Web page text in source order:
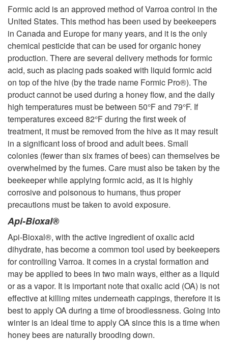
Formic acid is an approved method of Varroa control in the
United States. This method has been used by beekeepers
in Canada and Europe for many years, and it is the only
chemical pesticide that can be used for organic honey
production. There are several delivery methods for formic
acid, such as placing pads soaked with liquid formic acid
on top of the hive (by the trade name Formic Pro®). The
product cannot be used during a honey flow, and the daily
high temperatures must be between 50°F and 79°F. If
temperatures exceed 82°F during the first week of
treatment, it must be removed from the hive as it may result
in a significant loss of brood and adult bees. Small
colonies (fewer than six frames of bees) can themselves be
overwhelmed by the fumes. Care must also be taken by the
beekeeper while applying formic acid, as it is highly
corrosive and poisonous to humans, thus proper
precautions must be taken to avoid exposure.
Api-Bioxal®
Api-Bioxal®, with the active ingredient of oxalic acid
dihydrate, has become a common tool used by beekeepers
for controlling Varroa. It comes in a crystal formation and
may be applied to bees in two main ways, either as a liquid
or as a vapor. It is important note that oxalic acid (OA) is not
effective at killing mites underneath cappings, therefore it is
best to apply OA during a time of broodlessness. Going into
winter is an ideal time to apply OA since this is a time when
honey bees are naturally brooding down.